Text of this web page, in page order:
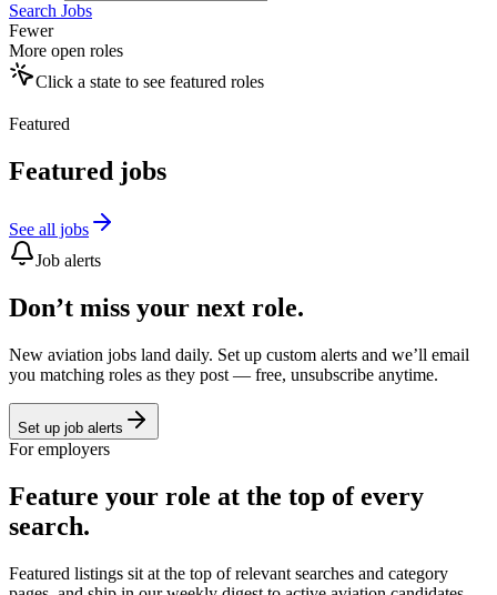
Search Jobs
Fewer
More open roles
Click a state to see featured roles
Featured
Featured jobs
See all jobs
Job alerts
Don’t miss your next role.
New aviation jobs land daily. Set up custom alerts and we’ll email
you matching roles as they post — free, unsubscribe anytime.
Set up job alerts
For employers
Feature your role at the top of every
search.
Featured listings sit at the top of relevant searches and category